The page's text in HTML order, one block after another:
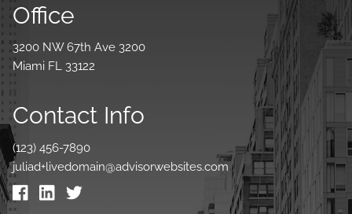
Office
3200 NW 67th Ave 3200
Miami FL 33122
Contact Info
(123) 456-7890
juliad+livedomain@advisorwebsites.com